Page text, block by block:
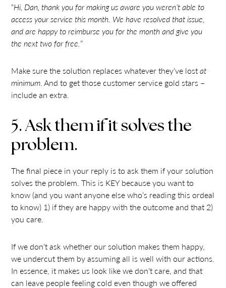
“Hi, Dan, thank you for making us aware you weren’t able to
access your service this month. We have resolved that issue,
and are happy to reimburse you for the month and give you
the next two for free. ”
Make sure the solution replaces whatever they’ve lostat
minimum . And to get those customer service gold stars –
include an extra.
5. Ask them if it solves the
problem.
The final piece in your reply is to ask them if your solution
solves the problem. This is KEY because you want to
know (and you want anyone else who’s reading this ordeal
to know) 1) if they are happy with the outcome and that 2)
you care.
If we don’t ask whether our solution makes them happy,
we undercut them by assuming all is well with our actions.
In essence, it makes us look like we don’t care, and that
can leave people feeling cold even though we offered